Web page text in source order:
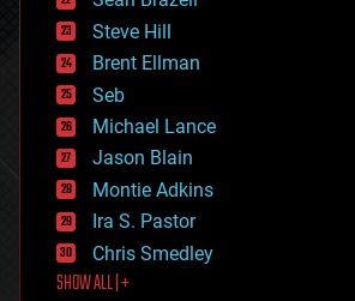
energy
engineering
entertainment
environmental
ethics
events
evolution
existential risks
exoskeleton
finance
first contact
food
Steve Hill
Brent Ellman
Seb
Michael Lance
Jason Blain
Montie Adkins
Ira S. Pastor
Chris Smedley
SHOW ALL | +